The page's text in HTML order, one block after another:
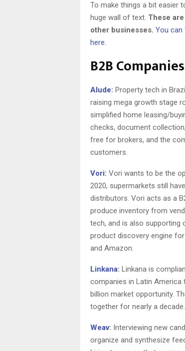
To make things a bit easier
huge wall of text. These
other businesses. You can
here.
B2B
Alude: Property tech in
raising mega growth stage
simplified home leasing/
checks, document
free for brokers, and the
customers.
Vori: Vori wants to be the
2020, supermarkets still
distributors. Vori acts as a
produce inventory from
tech, and is also supporting
product discovery engine
and Amazon.
Linkana: Linkana is
companies in Latin America
billion market opportunity.
together for nearly a decade.
Weav: Interviewing new
organize and synthesize